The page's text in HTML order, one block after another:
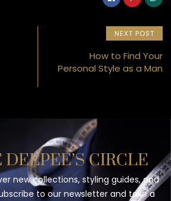
NEXT POST
How to Find Your
Personal Style as a Man
CIRCLE
new collections, styling guides, and
to our newsletter and take a